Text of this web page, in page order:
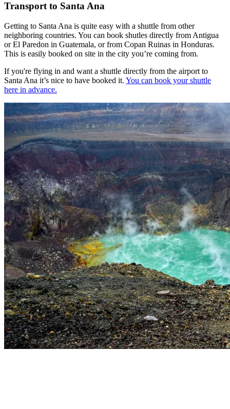
Transport to Santa Ana
Getting to Santa Ana is quite easy with a shuttle from other
neighboring countries. You can book shutles directly from Antigua
or El Paredon in Guatemala, or from Copan Ruinas in Honduras.
This is easily booked on site in the city you’re coming from.
If you're flying in and want a shuttle directly from the airport to
Santa Ana it’s nice to have booked it. You can book your shuttle
here in advance.